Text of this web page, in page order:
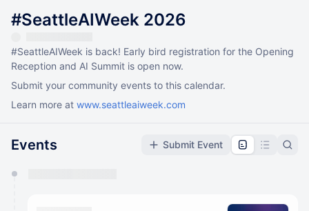
#SeattleAIWeek 2026
#SeattleAIWeek is back! Early bird registration for the Opening
Reception and AI Summit is open now.
Submit your community events to this calendar.
Learn more at www.seattleaiweek.com
Events Submit Event